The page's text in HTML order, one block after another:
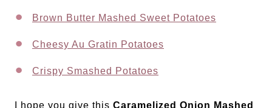
Brown Butter Mashed Sweet Potatoes
Cheesy Au Gratin Potatoes
Crispy Smashed Potatoes
I hope you give this Caramelized Onion Mashed